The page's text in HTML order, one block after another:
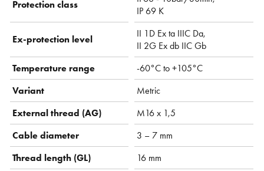
Protection class
IP 69 K
Ex-protection level
II 1D Ex ta IIIC Da,
II 2G Ex db IIC Gb
Temperature range
-60°C to +105°C
Variant
Metric
External thread (AG)
M16 x 1,5
Cable diameter
3 – 7 mm
Thread length (GL)
16 mm